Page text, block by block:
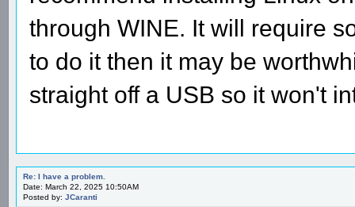
through WINE. It will require
to do it then it may be
straight off a USB so it won't
Re: I have a problem.
Date: March 22, 2025 10:50AM
Posted by: JCaranti